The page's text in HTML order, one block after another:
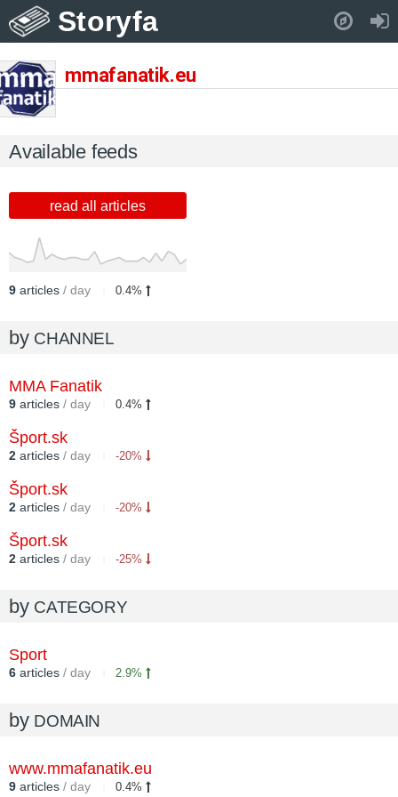
Storyfa
mmafanatik.eu
Available feeds
read all articles
9 articles / day 0.4%
by CHANNEL
MMA Fanatik
9 articles / day 0.4%
Šport.sk
2 articles / day -20%
Šport.sk
2 articles / day -20%
Šport.sk
2 articles / day -25%
by CATEGORY
Sport
6 articles / day 2.9%
by DOMAIN
www.mmafanatik.eu
9 articles / day 0.4%
Pull down to refresh..